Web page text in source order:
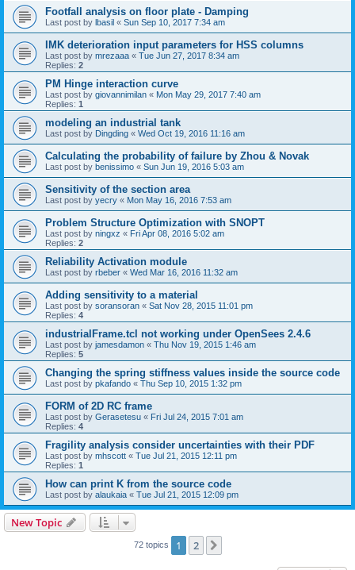
Footfall analysis on floor plate - Damping
Last post by lbasil « Sun Sep 10, 2017 7:34 am
IMK deterioration input parameters for HSS columns
Last post by mrezaaa « Tue Jun 27, 2017 8:34 am
Replies: 2
PM Hinge interaction curve
Last post by giovannimilan « Mon May 29, 2017 7:40 am
Replies: 1
modeling an industrial tank
Last post by Dingding « Wed Oct 19, 2016 11:16 am
Calculating the probability of failure by Zhou & Novak
Last post by benissimo « Sun Jun 19, 2016 5:03 am
Sensitivity of the section area
Last post by yecry « Mon May 16, 2016 7:53 am
Problem Structure Optimization with SNOPT
Last post by ningxz « Fri Apr 08, 2016 5:02 am
Replies: 2
Reliability Activation module
Last post by rbeber « Wed Mar 16, 2016 11:32 am
Adding sensitivity to a material
Last post by soransoran « Sat Nov 28, 2015 11:01 pm
Replies: 4
industrialFrame.tcl not working under OpenSees 2.4.6
Last post by jamesdamon « Thu Nov 19, 2015 1:46 am
Replies: 5
Changing the spring stiffness values inside the source code
Last post by pkafando « Thu Sep 10, 2015 1:32 pm
FORM of 2D RC frame
Last post by Gerasetesu « Fri Jul 24, 2015 7:01 am
Replies: 4
Fragility analysis consider uncertainties with their PDF
Last post by mhscott « Tue Jul 21, 2015 12:11 pm
Replies: 1
How can print K from the source code
Last post by alaukaia « Tue Jul 21, 2015 12:09 pm
New Topic
72 topics 1 2